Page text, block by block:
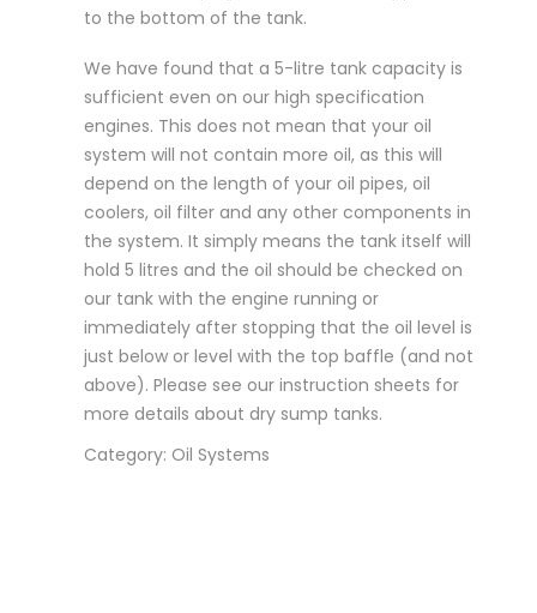
to the bottom of the tank.
We have found that a 5-litre tank capacity is
sufficient even on our high specification
engines. This does not mean that your oil
system will not contain more oil, as this will
depend on the length of your oil pipes, oil
coolers, oil filter and any other components in
the system. It simply means the tank itself will
hold 5 litres and the oil should be checked on
our tank with the engine running or
immediately after stopping that the oil level is
just below or level with the top baffle (and not
above). Please see our instruction sheets for
more details about dry sump tanks.
Category: Oil Systems